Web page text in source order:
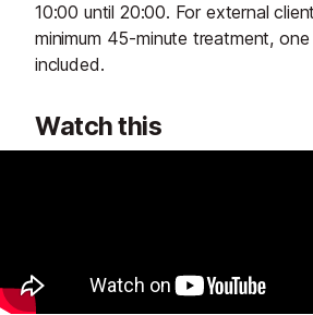
10:00 until 20:00. For external
minimum 45-minute treatment,
included.
Watch this